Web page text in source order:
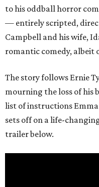
to his oddball horror
— entirely scripted,
Campbell and his wife,
romantic comedy, albeit
The story follows Ernie
mourning the loss of his
list of instructions
sets off on a life-
trailer below.